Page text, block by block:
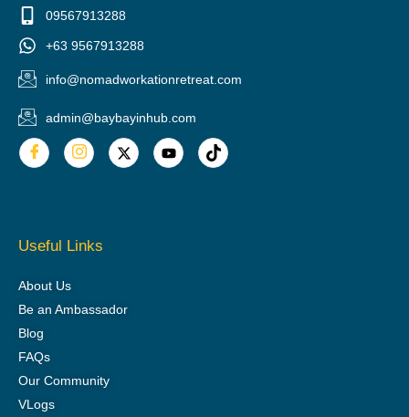
09567913288
+63 9567913288
info@nomadworkationretreat.com
admin@baybayinhub.com
Useful Links
About Us
Be an Ambassador
Blog
FAQs
Our Community
VLogs